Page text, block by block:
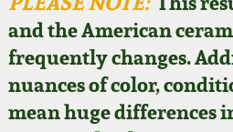
and the American
frequently changes.
nuances of color,
mean huge differences
Featured Photos
Now Accepting
Consignments
Wahler
Fall 2024
David Drake
Edgefield, SC
Blog